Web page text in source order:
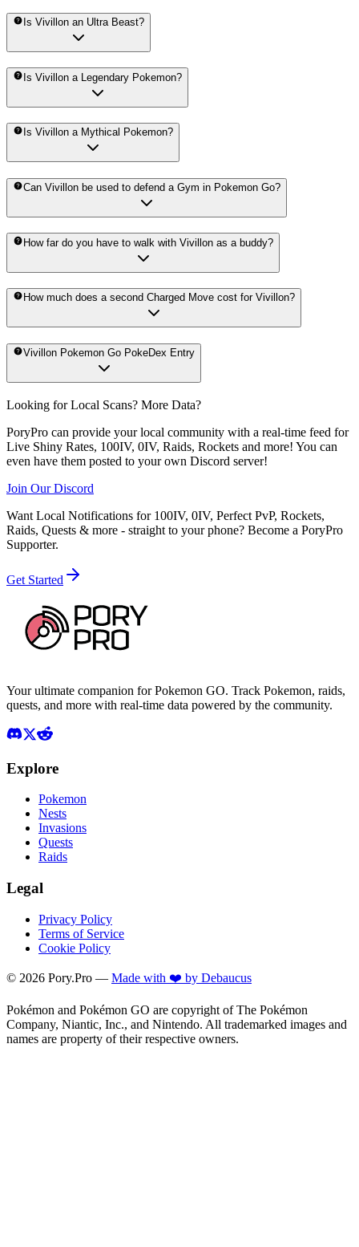
Is Vivillon an Ultra Beast?
Is Vivillon a Legendary Pokemon?
Is Vivillon a Mythical Pokemon?
Can Vivillon be used to defend a Gym in Pokemon Go?
How far do you have to walk with Vivillon as a buddy?
How much does a second Charged Move cost for Vivillon?
Vivillon Pokemon Go PokeDex Entry
Looking for Local Scans? More Data?
PoryPro can provide your local community with a real-time feed for
Live Shiny Rates, 100IV, 0IV, Raids, Rockets and more! You can
even have them posted to your own Discord server!
Join Our Discord
Want Local Notifications for 100IV, 0IV, Perfect PvP, Rockets,
Raids, Quests & more - straight to your phone? Become a PoryPro
Supporter.
Get Started
Your ultimate companion for Pokemon GO. Track Pokemon, raids,
quests, and more with real-time data powered by the community.
Explore
Pokemon
Nests
Invasions
Quests
Raids
Legal
Privacy Policy
Terms of Service
Cookie Policy
© 2026 Pory.Pro — Made with ❤️ by Debaucus
Pokémon and Pokémon GO are copyright of The Pokémon
Company, Niantic, Inc., and Nintendo. All trademarked images and
names are property of their respective owners.